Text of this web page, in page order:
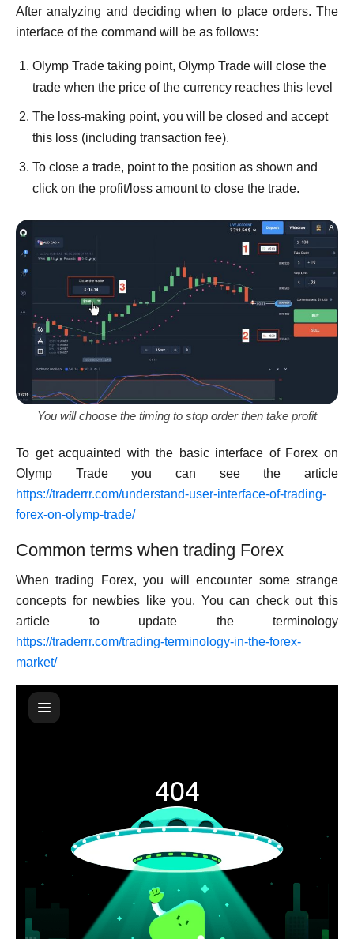
After analyzing and deciding when to place orders. The
interface of the command will be as follows:
Olymp Trade taking point, Olymp Trade will close the
trade when the price of the currency reaches this level
The loss-making point, you will be closed and accept
this loss (including transaction fee).
To close a trade, point to the position as shown and
click on the profit/loss amount to close the trade.
You will choose the timing to stop order then take profit
To get acquainted with the basic interface of Forex on
Olymp Trade you can see the article
https://traderrr.com/understand-user-interface-of-trading-
forex-on-olymp-trade/
Common terms when trading Forex
When trading Forex, you will encounter some strange
concepts for newbies like you. You can check out this
article to update the terminology
https://traderrr.com/trading-terminology-in-the-forex-
market/